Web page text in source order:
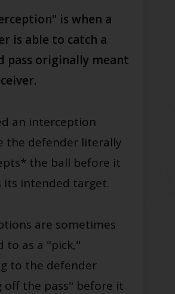
is when a
is able to catch a
pass originally meant
an interception
the defender literally
the ball before it
its intended target.
are sometimes
to as a "pick,"
to the defender
off the pass" before it